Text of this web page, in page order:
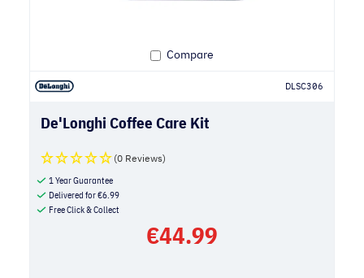
Compare
DLSC306
De'Longhi Coffee Care Kit
(0 Reviews)
1 Year Guarantee
Delivered for€6.99
Free Click & Collect
€44.99